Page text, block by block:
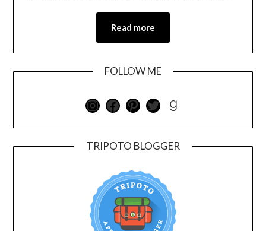
Read more
FOLLOW ME
TRIPOTO BLOGGER